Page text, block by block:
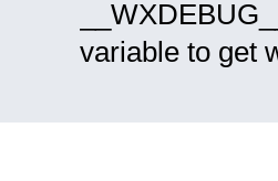
variable to get